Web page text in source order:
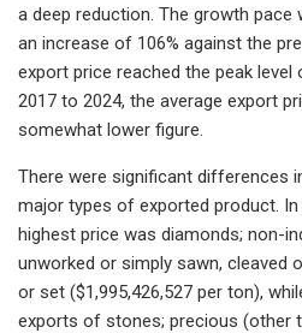
a deep reduction. The growth pace
an increase of 106% against the
export price reached the peak level
2017 to 2024, the average export
somewhat lower figure.
There were significant differences
major types of exported product.
highest price was diamonds; non-
unworked or simply sawn, cleaved
or set ($1,995,426,527 per ton),
exports of stones; precious (other